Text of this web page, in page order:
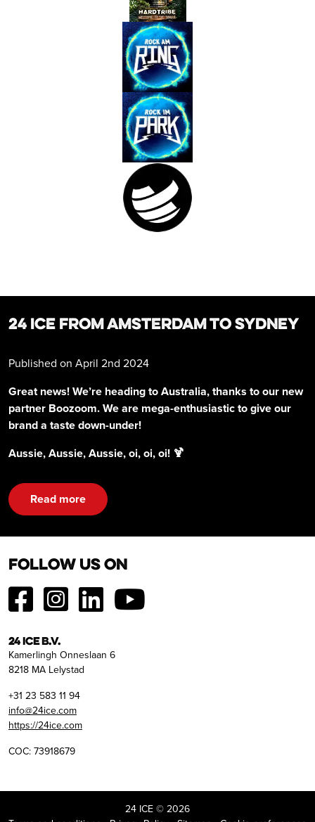
24 ICE FROM AMSTERDAM TO SYDNEY
Published on April 2nd 2024
Great news! We’re heading to Australia, thanks to our new
partner Boozoom. We are mega-enthusiastic to give our
brand a taste down-under!
Aussie, Aussie, Aussie, oi, oi, oi! 🍹
Read more
Follow us on
24 ICE B.V.
Kamerlingh Onneslaan 6
8218 MA Lelystad
+31 23 583 11 94
info@24ice.com
https://24ice.com
COC: 73918679
24 ICE © 2026